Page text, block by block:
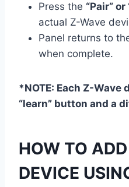
Press the “Pair” or
actual Z-Wave
Panel returns to
when complete.
*NOTE: Each Z-
“learn” button and a
HOW TO
DEVICE